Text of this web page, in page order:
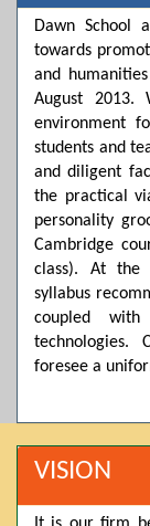
the fee as per
online/Challan/
campus. 7️⃣
come with a
with the
completing all
Important:
Scholarship is
visit the
System
Posted by
Thank you
System.
for the current
campus in
Posted by
Dawn School
towards
and
August 2013.
environment
students and
and diligent
the practical
personality
Cambridge
class). At the
syllabus
coupled
technologies.
foresee a
VISION